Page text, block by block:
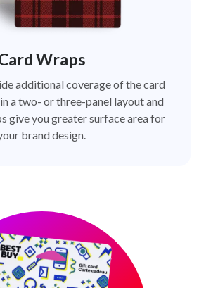
Wraps
additional coverage of the card
a two- or three-panel layout and
give you greater surface area for
brand design.